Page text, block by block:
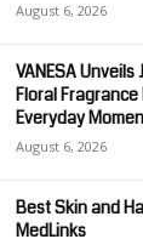
August 6, 2026
VANESA
Floral
Everyday
August 6, 2026
Best Skin and
MedLinks